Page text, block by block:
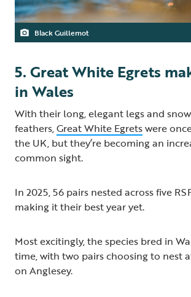
Black Guillemot
5. Great White Egrets
in Wales
With their long, elegant legs and
feathers,Great White Egretswere
the UK, but they’re becoming an
common sight.
In 2025, 56 pairs nested across five
making it their best year yet.
Most excitingly, the species bred in
time, with two pairs choosing to nest
on Anglesey.